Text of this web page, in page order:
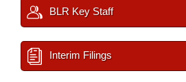
BLR Key Staff
Interim Filings